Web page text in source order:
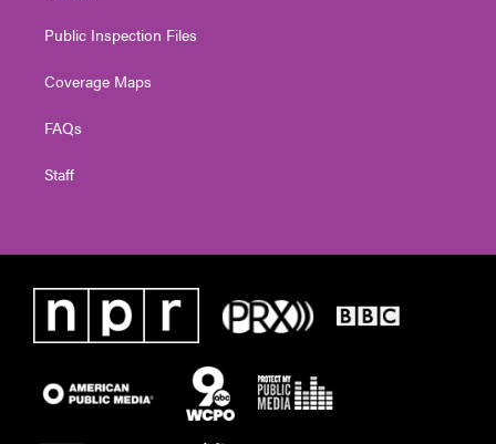
Public Inspection Files
Coverage Maps
FAQs
Staff